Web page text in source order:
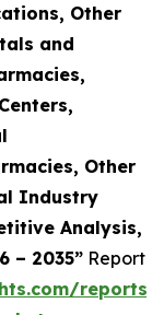
Other
and
Other
Industry
Analysis,
– 2035” Report
reports/